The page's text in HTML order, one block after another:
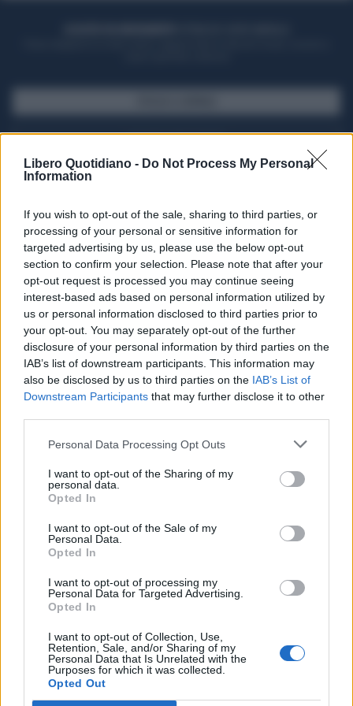
Libero Quotidiano - Do Not Process My Personal
Information
If you wish to opt-out of the sale, sharing to third parties, or
processing of your personal or sensitive information for
targeted advertising by us, please use the below opt-out
section to confirm your selection. Please note that after your
opt-out request is processed you may continue seeing
interest-based ads based on personal information utilized by
us or personal information disclosed to third parties prior to
your opt-out. You may separately opt-out of the further
disclosure of your personal information by third parties on the
IAB’s list of downstream participants. This information may
also be disclosed by us to third parties on the IAB’s List of
Downstream Participants that may further disclose it to other
Personal Data Processing Opt Outs
I want to opt-out of the Sharing of my
personal data.
Opted In
I want to opt-out of the Sale of my
Personal Data.
Opted In
I want to opt-out of processing my
Personal Data for Targeted Advertising.
Opted In
I want to opt-out of Collection, Use,
Retention, Sale, and/or Sharing of my
Personal Data that Is Unrelated with the
Purposes for which it was collected.
Opted Out
Seguici su Google Discover
Segui Libero Quotidiano su Google Discover
Scegli Libero Quotidiano come fonte preferita
SPETTACOLI
SCIENZA E TECH
Libero ShoppingContattiPubblicitàCookie policy
Condizioni generali